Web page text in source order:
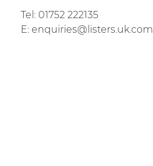
Tel: 01752 222135
E: enquiries@listers.uk.com